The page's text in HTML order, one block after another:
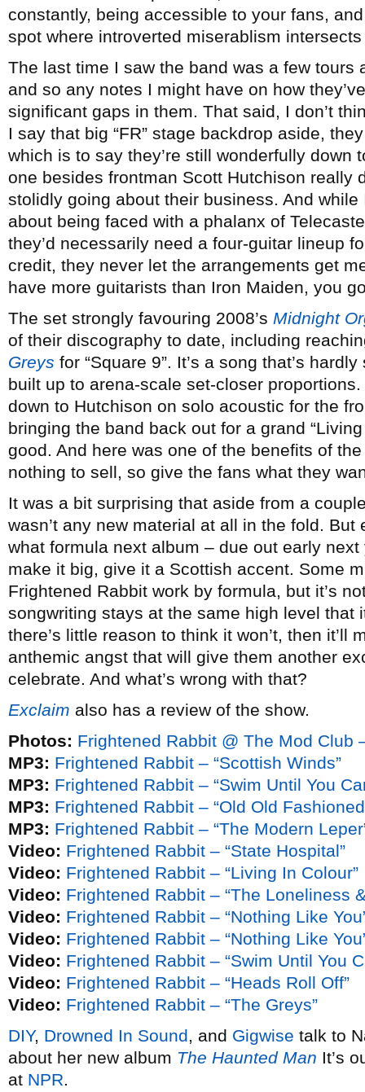
constantly, being accessible to your fans,
spot where introverted miserablism
The last time I saw the band was a few tours
and so any notes I might have on how
significant gaps in them. That said, I don’t
I say that big “FR” stage backdrop aside,
which is to say they’re still wonderfully down
one besides frontman Scott Hutchison really
stolidly going about their business. And while
about being faced with a phalanx of
they’d necessarily need a four-guitar lineup
credit, they never let the arrangements get
have more guitarists than Iron Maiden, you
The set strongly favouring 2008’s Midnight
of their discography to date, including
Greys for “Square 9”. It’s a song that’s
built up to arena-scale set-closer
down to Hutchison on solo acoustic for the
bringing the band back out for a grand
good. And here was one of the benefits of
nothing to sell, so give the fans what they
It was a bit surprising that aside from a
wasn’t any new material at all in the fold. But
what formula next album – due out early
make it big, give it a Scottish accent. Some
Frightened Rabbit work by formula, but it’s
songwriting stays at the same high level that
there’s little reason to think it won’t, then it’ll
anthemic angst that will give them another
celebrate. And what’s wrong with that?
Exclaim also has a review of the show.
Photos: Frightened Rabbit @ The Mod Club
MP3: Frightened Rabbit – “Scottish Winds”
MP3: Frightened Rabbit – “Swim Until You
MP3: Frightened Rabbit – “Old Old
MP3: Frightened Rabbit – “The Modern
Video: Frightened Rabbit – “State Hospital”
Video: Frightened Rabbit – “Living In Colour”
Video: Frightened Rabbit – “The Loneliness
Video: Frightened Rabbit – “Nothing Like
Video: Frightened Rabbit – “Nothing Like
Video: Frightened Rabbit – “Swim Until You
Video: Frightened Rabbit – “Heads Roll Off”
Video: Frightened Rabbit – “The Greys”
DIY, Drowned In Sound, and Gigwise talk to
about her new album The Haunted Man It’s
at NPR.